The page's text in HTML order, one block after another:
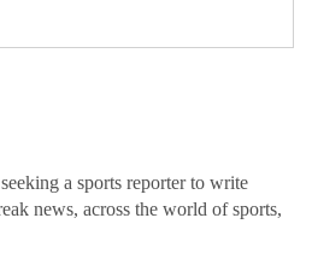
a sports reporter to write
news, across the world of sports,